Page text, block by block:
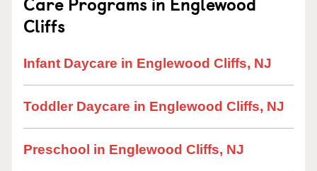
Cliffs
Infant Daycare in Englewood Cliffs, NJ
Toddler Daycare in Englewood Cliffs, NJ
Preschool in Englewood Cliffs, NJ